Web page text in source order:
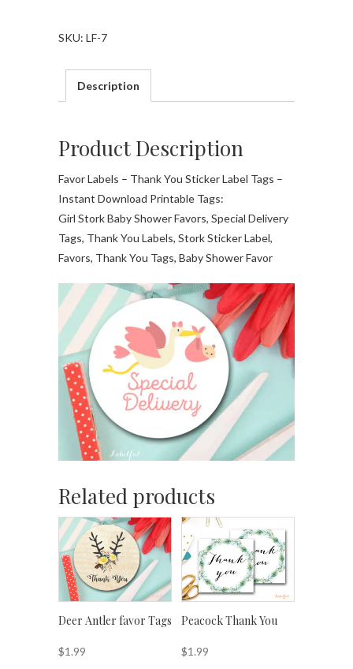
SKU: LF-7
Description
Product Description
Favor Labels – Thank You Sticker Label Tags –
Instant Download Printable Tags:
Girl Stork Baby Shower Favors, Special Delivery
Tags, Thank You Labels, Stork Sticker Label,
Favors, Thank You Tags, Baby Shower Favor
Related products
Deer Antler favor Tags
$1.99
Peacock Thank You
$1.99